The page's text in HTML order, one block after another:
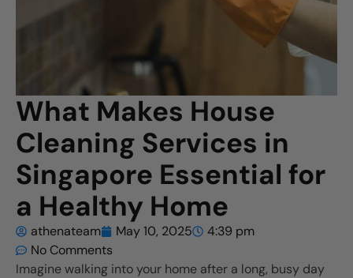
What Makes House
Cleaning Services in
Singapore Essential for
a Healthy Home
athenateam May 10, 2025
4:39 pm
No Comments
Imagine walking into your home after a long, busy day